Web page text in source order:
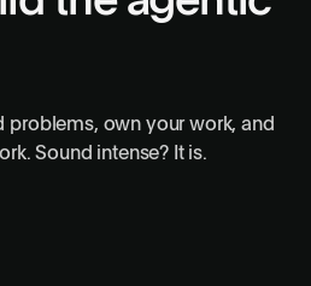
problems, own your work, and
Sound intense? It is.